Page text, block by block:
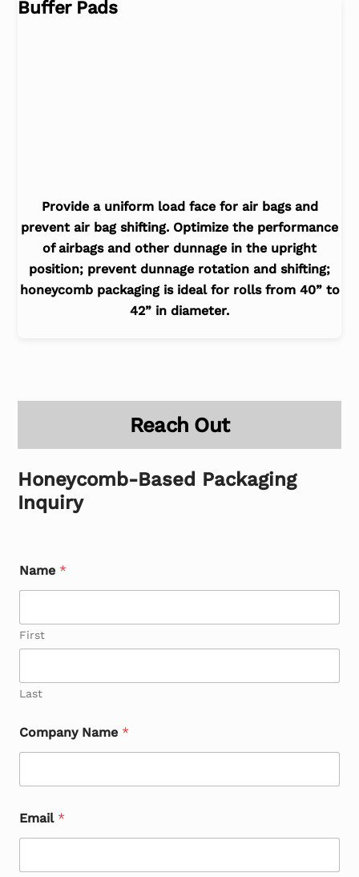
Buffer Pads
Provide a uniform load face for air bags and
prevent air bag shifting. Optimize the performance
of airbags and other dunnage in the upright
position; prevent dunnage rotation and shifting;
honeycomb packaging is ideal for rolls from 40” to
42” in diameter.
Reach Out
Honeycomb-Based Packaging
Inquiry
Name *
First
Last
Company Name *
Email *